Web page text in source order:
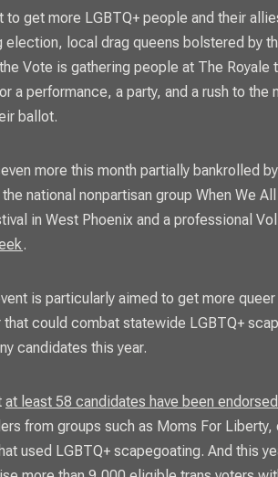
election, local drag queens bolstered by
Vote is gathering people at The Royale
a performance, a party, and a rush to the
ballot.
more this month partially bankrolled
national nonpartisan group When We
in West Phoenix and a professional
.
is particularly aimed to get more
that could combat statewide LGBTQ+
candidates this year.
at least 58 candidates have been endorsed
from groups such as Moms For Liberty,
used LGBTQ+ scapegoating. And this